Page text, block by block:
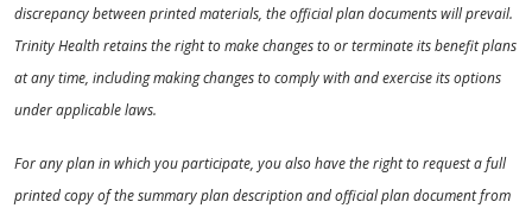
discrepancy between printed materials, the official plan documents will prevail.
Trinity Health retains the right to make changes to or terminate its benefit plans
at any time, including making changes to comply with and exercise its options
under applicable laws.
For any plan in which you participate, you also have the right to request a full
printed copy of the summary plan description and official plan document from